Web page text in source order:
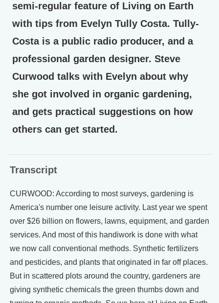
semi-regular feature of Living on Earth
with tips from Evelyn Tully Costa. Tully-
Costa is a public radio producer, and a
professional garden designer. Steve
Curwood talks with Evelyn about why
she got involved in organic gardening,
and gets practical suggestions on how
others can get started.
Transcript
CURWOOD: According to most surveys, gardening is
America's number one leisure activity. Last year we spent
over $26 billion on flowers, lawns, equipment, and garden
services. And most of this handiwork is done with what
we now call conventional methods. Synthetic fertilizers
and pesticides, and plants that originated in far off places.
But in scattered plots around the country, gardeners are
giving synthetic chemicals the green thumbs down and